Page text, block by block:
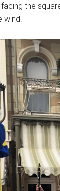
the
wind.